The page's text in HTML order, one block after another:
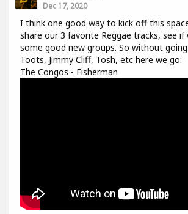
Dec 17, 2020
I think one good way to kick off this
share our 3 favorite Reggae tracks, see if
some good new groups. So without
Toots, Jimmy Cliff, Tosh, etc here we go:
The Congos - Fisherman